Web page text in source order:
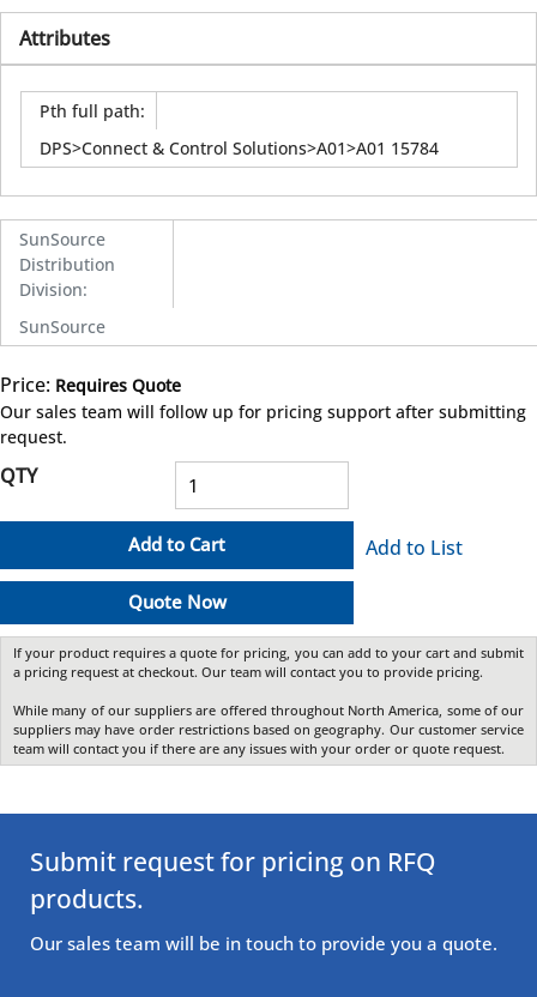
Attributes
Pth full path:
DPS>Connect & Control Solutions>A01>A01 15784
SunSource
Distribution
Division:
SunSource
Price: Requires Quote
Our sales team will follow up for pricing support after submitting
request.
QTY
Add to Cart
Quote Now
Add to List
If your product requires a quote for pricing, you can add to your cart and submit
a pricing request at checkout. Our team will contact you to provide pricing.
While many of our suppliers are offered throughout North America, some of our
suppliers may have order restrictions based on geography. Our customer service
team will contact you if there are any issues with your order or quote request.
Submit request for pricing on RFQ
products.
Our sales team will be in touch to provide you a quote.